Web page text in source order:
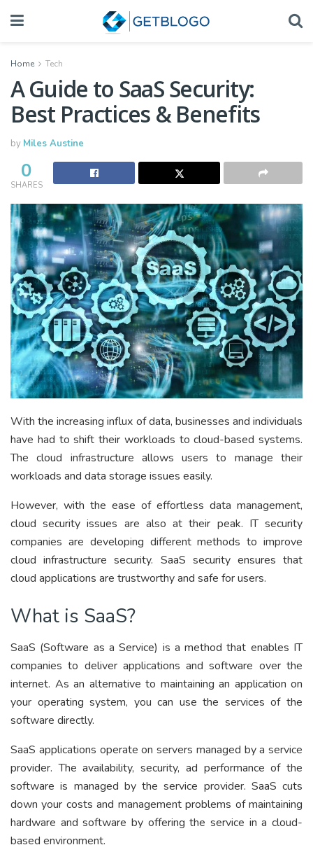
Home Tech
A Guide to SaaS Security:
Best Practices & Benefits
by Miles Austine
0
SHARES
With the increasing influx of data, businesses and individuals
have had to shift their workloads to cloud-based systems.
The cloud infrastructure allows users to manage their
workloads and data storage issues easily.
However, with the ease of effortless data management,
cloud security issues are also at their peak. IT security
companies are developing different methods to improve
cloud infrastructure security. SaaS security ensures that
cloud applications are trustworthy and safe for users.
What is SaaS?
SaaS (Software as a Service) is a method that enables IT
companies to deliver applications and software over the
internet. As an alternative to maintaining an application on
your operating system, you can use the services of the
software directly.
SaaS applications operate on servers managed by a service
provider. The availability, security, ad performance of the
software is managed by the service provider. SaaS cuts
down your costs and management problems of maintaining
hardware and software by offering the service in a cloud-
based environment.